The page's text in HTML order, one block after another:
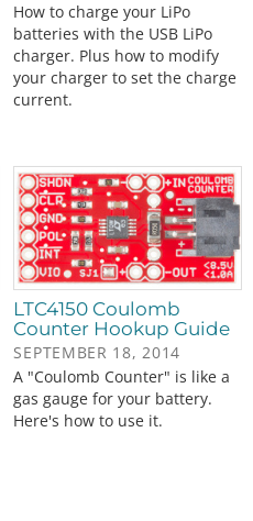
How to charge your LiPo
batteries with the USB LiPo
charger. Plus how to modify
your charger to set the charge
current.
LTC4150 Coulomb
Counter Hookup Guide
SEPTEMBER 18, 2014
A "Coulomb Counter" is like a
gas gauge for your battery.
Here's how to use it.